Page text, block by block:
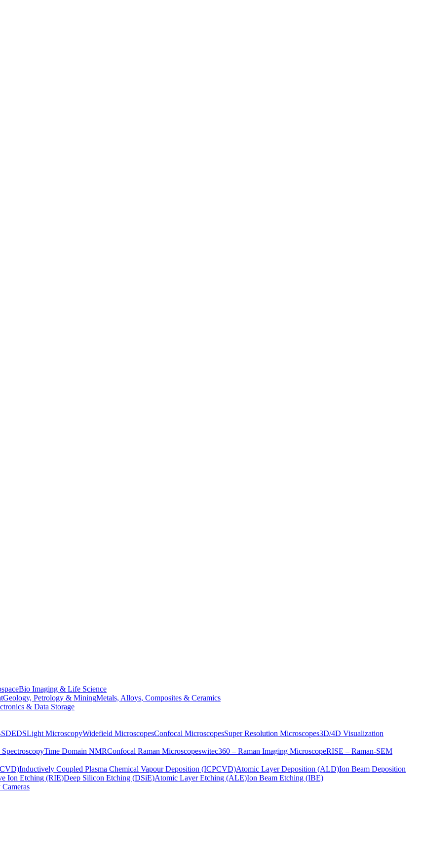
Bio Imaging & Life Science
Geology, Petrology & MiningMetals, Alloys, Composites & Ceramics
& Data Storage
EDSLight MicroscopyWidefield MicroscopesConfocal MicroscopesSuper Resolution Microscopes3D/4D Visualization
Time Domain NMRConfocal Raman Microscopeswitec360 – Raman Imaging MicroscopeRISE – Raman-SEM
Inductively Coupled Plasma Chemical Vapour Deposition (ICPCVD)Atomic Layer Deposition (ALD)Ion Beam Deposition
Ion Etching (RIE)Deep Silicon Etching (DSiE)Atomic Layer Etching (ALE)Ion Beam Etching (IBE)